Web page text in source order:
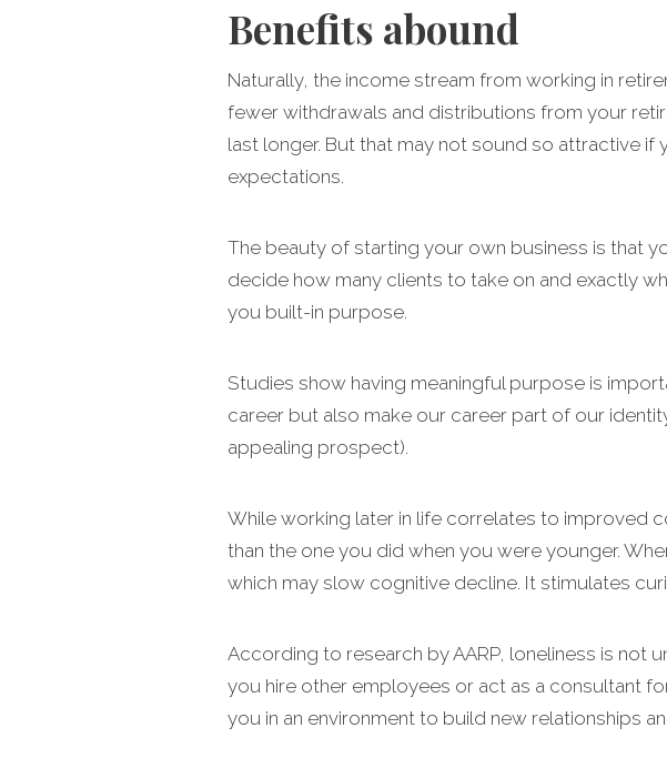
Benefits abound
Naturally, the income stream from working in
fewer withdrawals and distributions from your
last longer. But that may not sound so attractive
expectations.
The beauty of starting your own business is that
decide how many clients to take on and exactly
you built-in purpose.
Studies show having meaningful purpose is
career but also make our career part of our
appealing prospect).
While working later in life correlates to improved
than the one you did when you were younger.
which may slow cognitive decline. It stimulates
According to research by AARP, loneliness is not
you hire other employees or act as a consultant
you in an environment to build new relationships